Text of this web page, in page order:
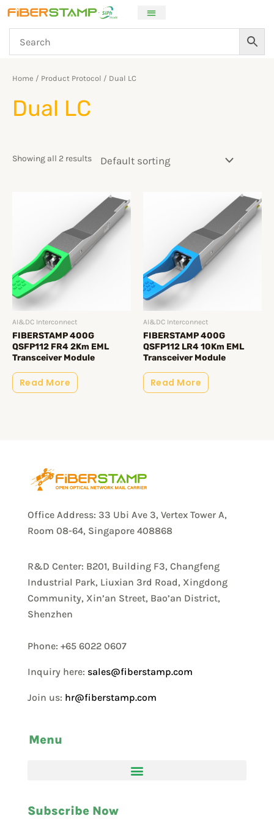
Skip
content
Home / Product Protocol / Dual LC
Dual LC
Showing all 2 results
AI&DC Interconnect
FIBERSTAMP 400G
QSFP112 FR4 2Km EML
Transceiver Module
Read More
AI&DC Interconnect
FIBERSTAMP 400G
QSFP112 LR4 10Km EML
Transceiver Module
Read More
Office Address: 33 Ubi Ave 3, Vertex Tower A,
Room 08-64, Singapore 408868
R&D Center: B201, Building F3, Changfeng
Industrial Park, Liuxian 3rd Road, Xingdong
Community, Xin’an Street, Bao’an District,
Shenzhen
Phone: +65 6022 0607
Inquiry here: sales@fiberstamp.com
Join us: hr@fiberstamp.com
Menu
Subscribe Now